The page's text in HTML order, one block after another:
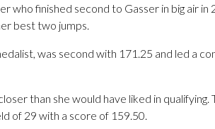
finished second to Gasser in big air in
best two jumps.
was second with 171.25 and led a
than she would have liked in
of 29 with a score of 159.50.